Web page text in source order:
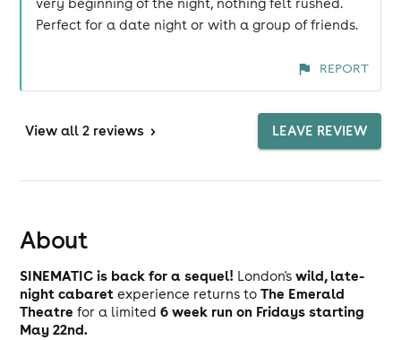
very beginning of the night, nothing felt rushed.
Perfect for a date night or with a group of friends.
REPORT
View all 2 reviews > LEAVE REVIEW
About
SINEMATIC is back for a sequel! London'swild, late-
night cabaret experience returns toThe Emerald
Theatre for a limited6 week run on Fridays starting
May 22nd.